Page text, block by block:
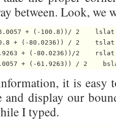
between. Look, we
+ (-100.8))/ 2
+ (-80.0236)) / 2
+ (-80.0236))/2
+ (-61.9263)) / 2
it is easy
and display our
I typed.